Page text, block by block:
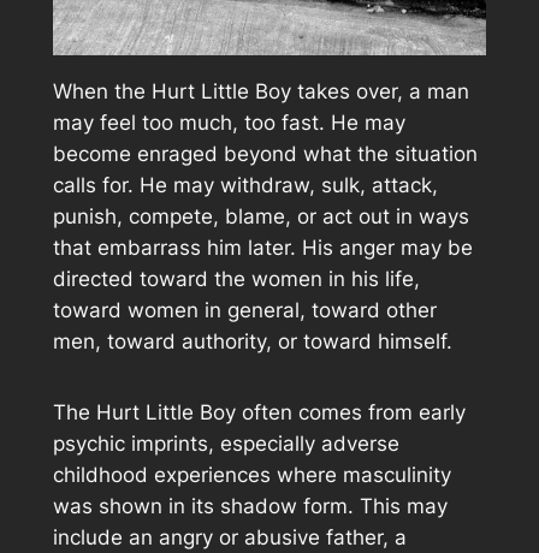
When the Hurt Little Boy takes over, a man
may feel too much, too fast. He may
become enraged beyond what the situation
calls for. He may withdraw, sulk, attack,
punish, compete, blame, or act out in ways
that embarrass him later. His anger may be
directed toward the women in his life,
toward women in general, toward other
men, toward authority, or toward himself.
The Hurt Little Boy often comes from early
psychic imprints, especially adverse
childhood experiences where masculinity
was shown in its shadow form. This may
include an angry or abusive father, a